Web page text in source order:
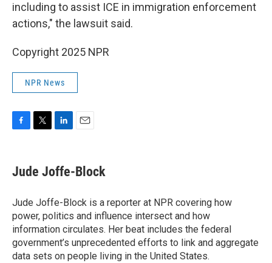
including to assist ICE in immigration enforcement
actions," the lawsuit said.
Copyright 2025 NPR
NPR News
e
b
o
k
t
t
k
e
I
n
i
l
Jude Joffe-Block
Jude Joffe-Block is a reporter at NPR covering how
power, politics and influence intersect and how
information circulates. Her beat includes the federal
government’s unprecedented efforts to link and aggregate
data sets on people living in the United States.